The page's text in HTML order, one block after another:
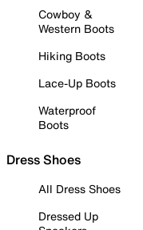
Cowboy &
Western Boots
Hiking Boots
Lace-Up Boots
Waterproof
Boots
Dress Shoes
All Dress Shoes
Dressed Up